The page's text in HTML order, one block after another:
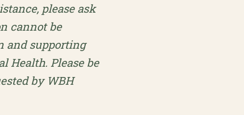
please ask
cannot be
and supporting
Health. Please be
by WBH